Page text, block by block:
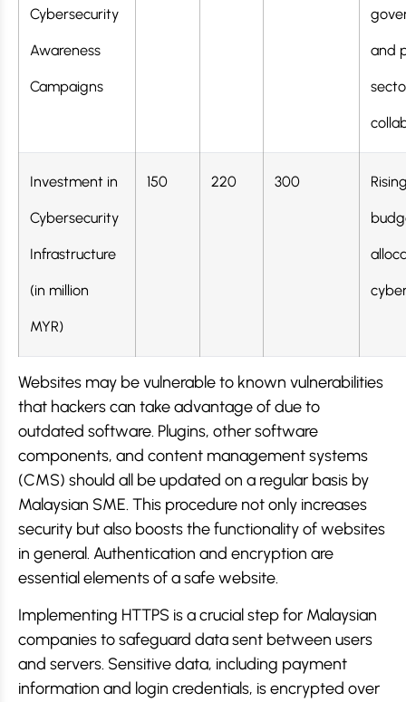
Cybersecurity
Awareness
Campaigns
and
Investment in
Cybersecurity
Infrastructure
(in million
MYR)
150 220 300
Websites may be vulnerable to known vulnerabilities
that hackers can take advantage of due to
outdated software. Plugins, other software
components, and content management systems
(CMS) should all be updated on a regular basis by
Malaysian SME. This procedure not only increases
security but also boosts the functionality of websites
in general. Authentication and encryption are
essential elements of a safe website.
Implementing HTTPS is a crucial step for Malaysian
companies to safeguard data sent between users
and servers. Sensitive data, including payment
information and login credentials, is encrypted over